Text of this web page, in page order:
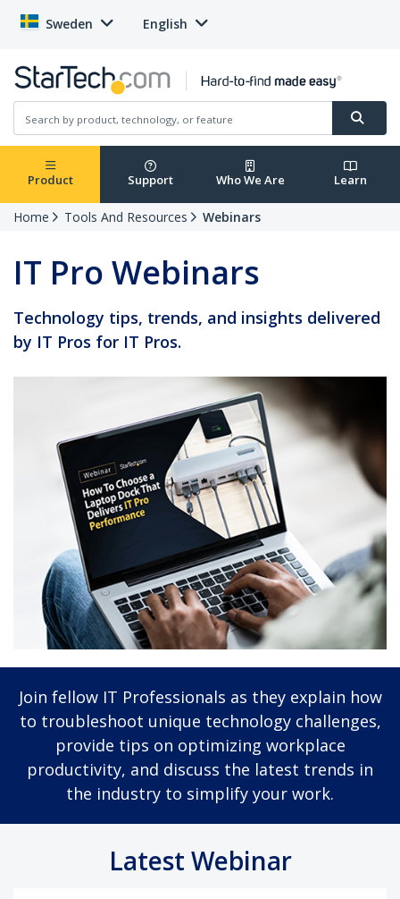
Sweden English
Product Support Who We Are Learn
Home Tools And Resources Webinars
IT Pro Webinars
Technology tips, trends, and insights delivered
by IT Pros for IT Pros.
Join fellow IT Professionals as they explain how
to troubleshoot unique technology challenges,
provide tips on optimizing workplace
productivity, and discuss the latest trends in
the industry to simplify your work.
Latest Webinar